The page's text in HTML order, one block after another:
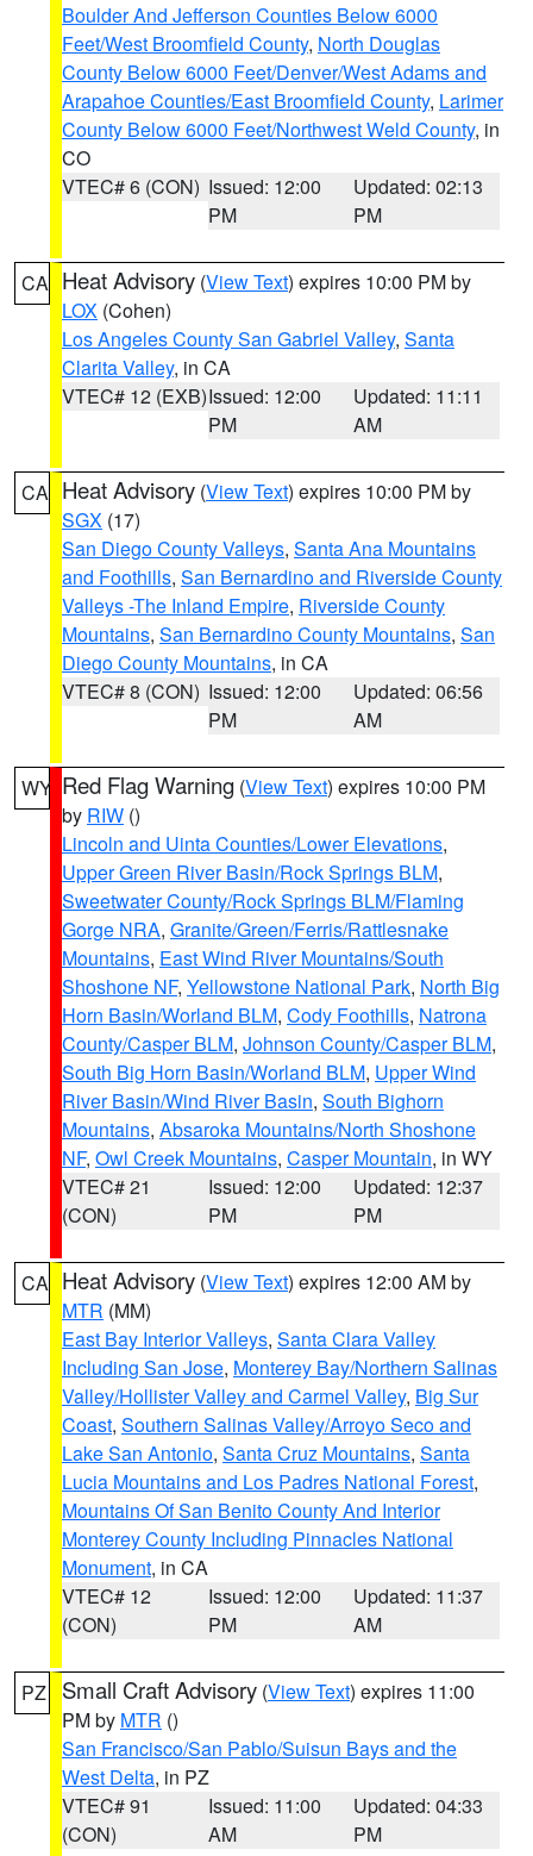
Boulder And Jefferson Counties Below 6000
Feet/West Broomfield County, North Douglas
County Below 6000 Feet/Denver/West Adams and
Arapahoe Counties/East Broomfield County, Larimer
County Below 6000 Feet/Northwest Weld County, in
CO
VTEC# 6 (CON) Issued: 12:00
PM
Updated: 02:13
PM
CA Heat Advisory (View Text) expires 10:00 PM by
LOX (Cohen)
Los Angeles County San Gabriel Valley, Santa
Clarita Valley, in CA
VTEC# 12 (EXB)Issued: 12:00
PM
Updated: 11:11
AM
CA Heat Advisory (View Text) expires 10:00 PM by
SGX (17)
San Diego County Valleys, Santa Ana Mountains
and Foothills, San Bernardino and Riverside County
Valleys -The Inland Empire, Riverside County
Mountains, San Bernardino County Mountains, San
Diego County Mountains, in CA
VTEC# 8 (CON) Issued: 12:00
PM
Updated: 06:56
AM
WY Red Flag Warning (View Text) expires 10:00 PM
by RIW ()
Lincoln and Uinta Counties/Lower Elevations,
Upper Green River Basin/Rock Springs BLM,
Sweetwater County/Rock Springs BLM/Flaming
Gorge NRA, Granite/Green/Ferris/Rattlesnake
Mountains, East Wind River Mountains/South
Shoshone NF, Yellowstone National Park, North Big
Horn Basin/Worland BLM, Cody Foothills, Natrona
County/Casper BLM, Johnson County/Casper BLM,
South Big Horn Basin/Worland BLM, Upper Wind
River Basin/Wind River Basin, South Bighorn
Mountains, Absaroka Mountains/North Shoshone
NF, Owl Creek Mountains, Casper Mountain, in WY
VTEC# 21
(CON)
Issued: 12:00
PM
Updated: 12:37
PM
CA Heat Advisory (View Text) expires 12:00 AM by
MTR (MM)
East Bay Interior Valleys, Santa Clara Valley
Including San Jose, Monterey Bay/Northern Salinas
Valley/Hollister Valley and Carmel Valley, Big Sur
Coast, Southern Salinas Valley/Arroyo Seco and
Lake San Antonio, Santa Cruz Mountains, Santa
Lucia Mountains and Los Padres National Forest,
Mountains Of San Benito County And Interior
Monterey County Including Pinnacles National
Monument, in CA
VTEC# 12
(CON)
Issued: 12:00
PM
Updated: 11:37
AM
PZ Small Craft Advisory (View Text) expires 11:00
PM by MTR ()
San Francisco/San Pablo/Suisun Bays and the
West Delta, in PZ
VTEC# 91
(CON)
Issued: 11:00
AM
Updated: 04:33
PM